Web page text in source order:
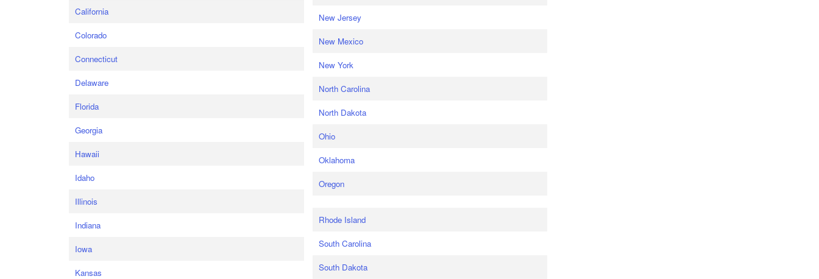
California
Colorado
Connecticut
Delaware
Florida
Georgia
Hawaii
Idaho
Illinois
Indiana
Iowa
Kansas
New Jersey
New Mexico
New York
North Carolina
North Dakota
Ohio
Oklahoma
Oregon
Rhode Island
South Carolina
South Dakota